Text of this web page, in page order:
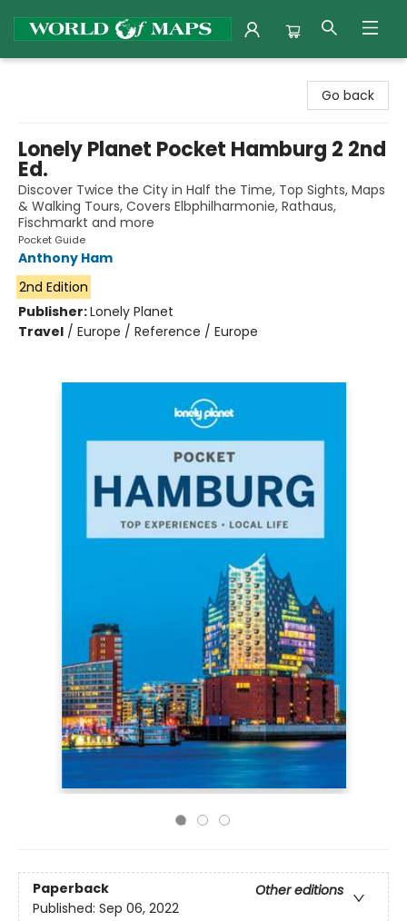
Go back
Lonely Planet Pocket Hamburg 2 2nd
Ed.
Discover Twice the City in Half the Time, Top Sights, Maps
& Walking Tours, Covers Elbphilharmonie, Rathaus,
Fischmarkt and more
Pocket Guide
Anthony Ham
2nd Edition
Publisher:Lonely Planet
Travel / Europe / Reference / Europe
Paperback
Other editions
Published: Sep 06, 2022